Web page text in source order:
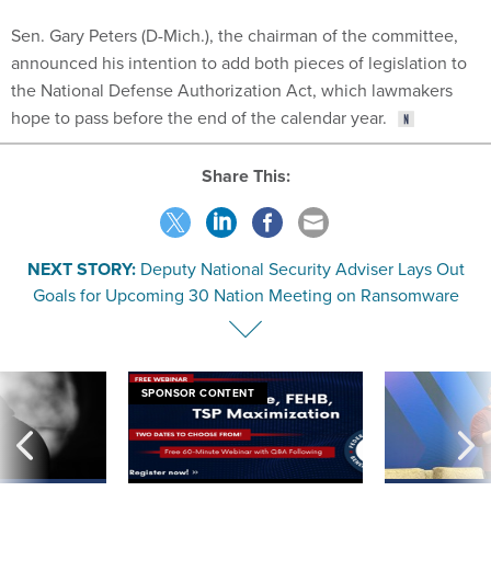
Sen. Gary Peters (D-Mich.), the chairman of the committee,
announced his intention to add both pieces of legislation to
the National Defense Authorization Act, which lawmakers
hope to pass before the end of the calendar year.
Share This:
NEXT STORY: Deputy National Security Adviser Lays Out
Goals for Upcoming 30 Nation Meeting on Ransomware
SPONSOR CONTENT